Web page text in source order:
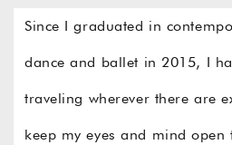
Since I graduated in
dance and ballet in 2015, I
traveling wherever there are
keep my eyes and mind open